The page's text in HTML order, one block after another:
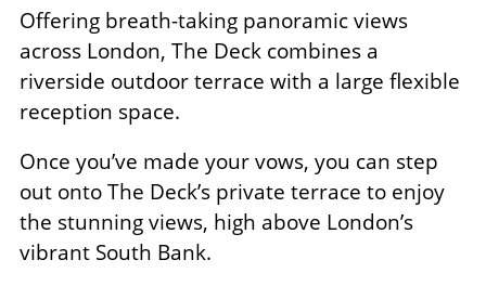
Offering breath-taking panoramic views
across London, The Deck combines a
riverside outdoor terrace with a large flexible
reception space.
Once you’ve made your vows, you can step
out onto The Deck’s private terrace to enjoy
the stunning views, high above London’s
vibrant South Bank.